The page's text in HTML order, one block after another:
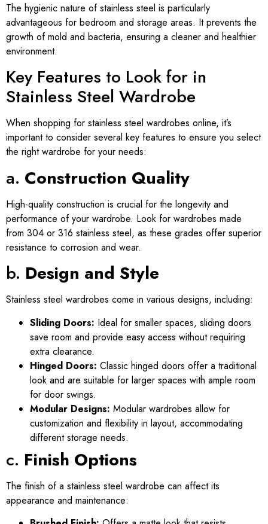
The hygienic nature of stainless steel is particularly
advantageous for bedroom and storage areas. It prevents the
growth of mold and bacteria, ensuring a cleaner and healthier
environment.
Key Features to Look for in
Stainless Steel Wardrobe
When shopping for stainless steel wardrobes online, it’s
important to consider several key features to ensure you select
the right wardrobe for your needs:
a. Construction Quality
High-quality construction is crucial for the longevity and
performance of your wardrobe. Look for wardrobes made
from 304 or 316 stainless steel, as these grades offer superior
resistance to corrosion and wear.
b. Design and Style
Stainless steel wardrobes come in various designs, including:
Sliding Doors: Ideal for smaller spaces, sliding doors
save room and provide easy access without requiring
extra clearance.
Hinged Doors: Classic hinged doors offer a traditional
look and are suitable for larger spaces with ample room
for door swings.
Modular Designs: Modular wardrobes allow for
customization and flexibility in layout, accommodating
different storage needs.
c. Finish Options
The finish of a stainless steel wardrobe can affect its
appearance and maintenance: